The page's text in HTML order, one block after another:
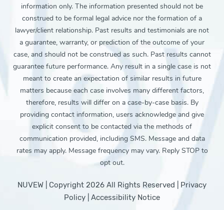
information only. The information presented should not be
construed to be formal legal advice nor the formation of a
lawyer/client relationship. Past results and testimonials are not
a guarantee, warranty, or prediction of the outcome of your
case, and should not be construed as such. Past results cannot
guarantee future performance. Any result in a single case is not
meant to create an expectation of similar results in future
matters because each case involves many different factors,
therefore, results will differ on a case-by-case basis. By
providing contact information, users acknowledge and give
explicit consent to be contacted via the methods of
communication provided, including SMS. Message and data
rates may apply. Message frequency may vary. Reply STOP to
opt out.
NUVEW | Copyright 2026 All Rights Reserved |
Privacy
Policy
Accessibility Notice